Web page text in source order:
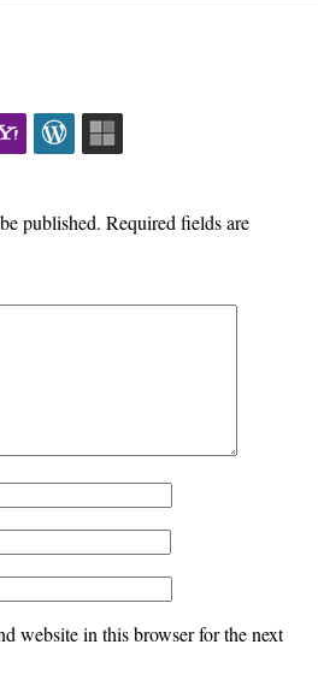
published. Required fields are
website in this browser for the next